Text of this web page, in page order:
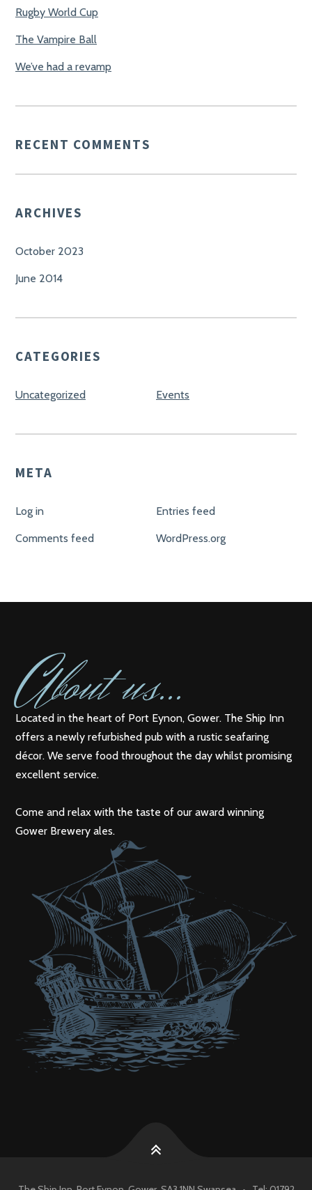
Rugby World Cup
The Vampire Ball
We’ve had a revamp
RECENT COMMENTS
ARCHIVES
October 2023
June 2014
CATEGORIES
Uncategorized Events
META
Log in Entries feed
Comments feed WordPress.org
A
bout us...
Located in the heart of Port Eynon, Gower. The Ship Inn
offers a newly refurbished pub with a rustic seafaring
décor. We serve food throughout the day whilst promising
excellent service.
Come and relax with the taste of our award winning
Gower Brewery ales.